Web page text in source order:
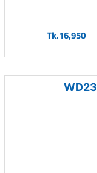
Tk.16,950